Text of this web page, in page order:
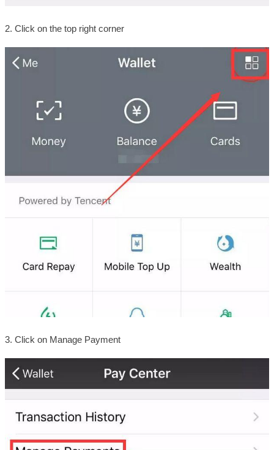
2. Click on the top right corner
3. Click on Manage Payment